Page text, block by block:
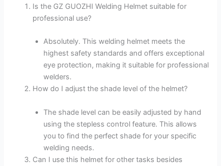
Is the GZ GUOZHI Welding Helmet suitable for
professional use?
Absolutely. This welding helmet meets the
highest safety standards and offers exceptional
eye protection, making it suitable for professional
welders.
How do I adjust the shade level of the helmet?
The shade level can be easily adjusted by hand
using the stepless control feature. This allows
you to find the perfect shade for your specific
welding needs.
Can I use this helmet for other tasks besides